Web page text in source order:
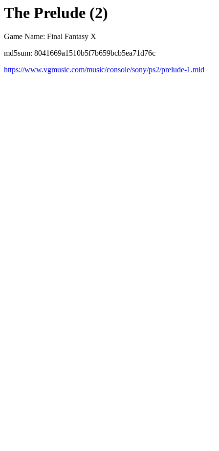
The Prelude (2)
Game Name: Final Fantasy X
md5sum: 8041669a1510b5f7b659bcb5ea71d76c
https://www.vgmusic.com/music/console/sony/ps2/prelude-1.mid